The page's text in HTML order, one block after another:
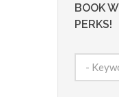
BOOK
PERKS!